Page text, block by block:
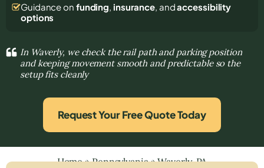
Guidance on funding, insurance, andaccessibility
options
In Waverly, we check the rail path and parking position
and keeping movement smooth and predictable so the
setup fits cleanly
Request Your Free Quote Today
Home»Pennsylvania»Waverly, PA